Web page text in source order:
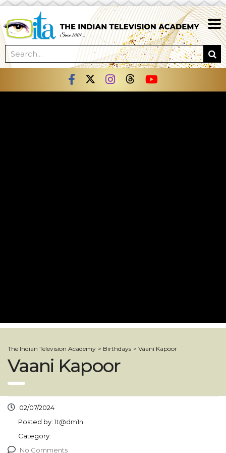
The Indian Television Academy > Birthdays > Vaani Kapoor
Vaani Kapoor
02/07/2024
Posted by: 1t@dm1n
Category:
No Comments